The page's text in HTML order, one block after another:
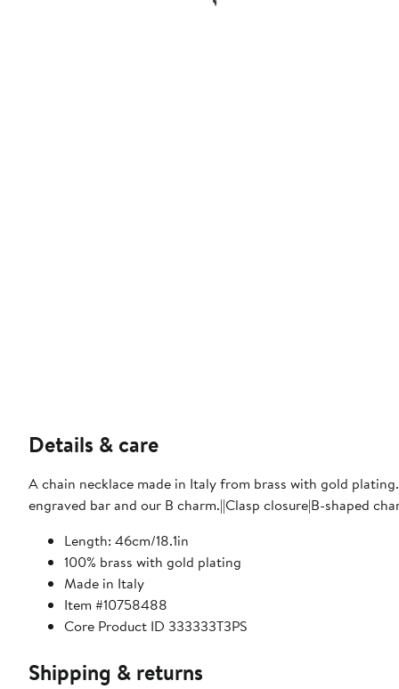
Details & care
A chain necklace made in Italy from brass with gold
engraved bar and our B charm.||Clasp closure|B-shaped
Length: 46cm/18.1in
100% brass with gold plating
Made in Italy
Item #10758488
Core Product ID 333333T3PS
Shipping & returns